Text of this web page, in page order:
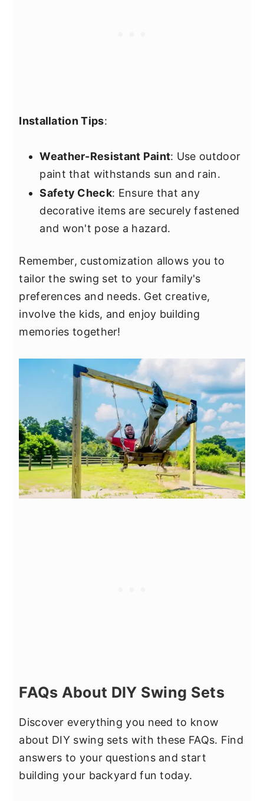
Installation Tips:
Weather-Resistant Paint: Use outdoor
paint that withstands sun and rain.
Safety Check: Ensure that any
decorative items are securely fastened
and won't pose a hazard.
Remember, customization allows you to
tailor the swing set to your family's
preferences and needs. Get creative,
involve the kids, and enjoy building
memories together!
FAQs About DIY Swing Sets
Discover everything you need to know
about DIY swing sets with these FAQs. Find
answers to your questions and start
building your backyard fun today.